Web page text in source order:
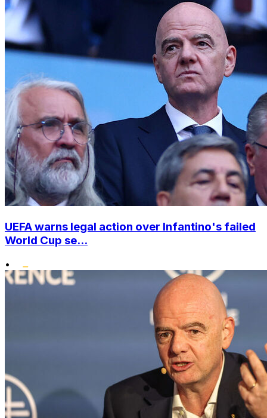
UEFA warns legal action over Infantino's failed
World Cup se...
•